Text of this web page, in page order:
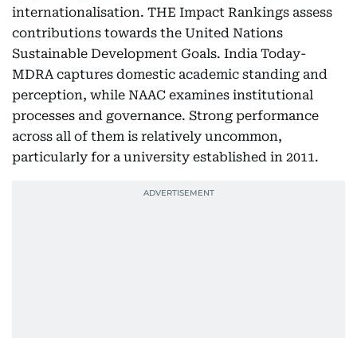
internationalisation. THE Impact Rankings assess
contributions towards the United Nations
Sustainable Development Goals. India Today-
MDRA captures domestic academic standing and
perception, while NAAC examines institutional
processes and governance. Strong performance
across all of them is relatively uncommon,
particularly for a university established in 2011.